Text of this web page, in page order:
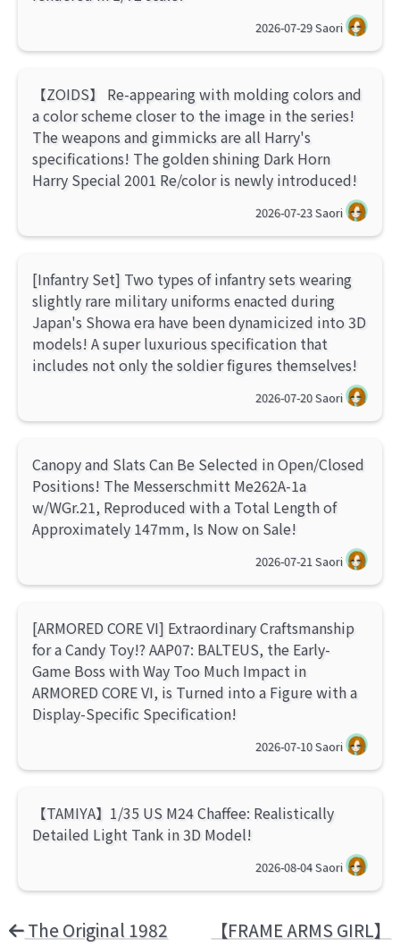
2026-07-29Saori
【ZOIDS】 Re-appearing with molding colors and
a color scheme closer to the image in the series!
The weapons and gimmicks are all Harry's
specifications! The golden shining Dark Horn
Harry Special 2001 Re/color is newly introduced!
2026-07-23Saori
[Infantry Set] Two types of infantry sets wearing
slightly rare military uniforms enacted during
Japan's Showa era have been dynamicized into 3D
models! A super luxurious specification that
includes not only the soldier figures themselves!
2026-07-20Saori
Canopy and Slats Can Be Selected in Open/Closed
Positions! The Messerschmitt Me262A-1a
w/WGr.21, Reproduced with a Total Length of
Approximately 147mm, Is Now on Sale!
2026-07-21Saori
[ARMORED CORE VI] Extraordinary Craftsmanship
for a Candy Toy!? AAP07: BALTEUS, the Early-
Game Boss with Way Too Much Impact in
ARMORED CORE VI, is Turned into a Figure with a
Display-Specific Specification!
2026-07-10Saori
【TAMIYA】1/35 US M24 Chaffee: Realistically
Detailed Light Tank in 3D Model!
2026-08-04Saori
The Original 1982
【FRAME ARMS GIRL】